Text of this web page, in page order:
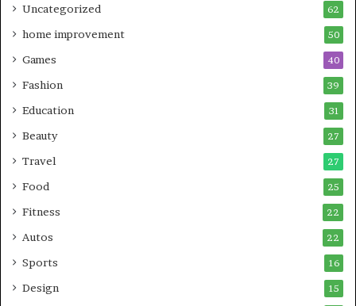
Uncategorized 62
home improvement 50
Games 40
Fashion 39
Education 31
Beauty 27
Travel 27
Food 25
Fitness 22
Autos 22
Sports 16
Design 15